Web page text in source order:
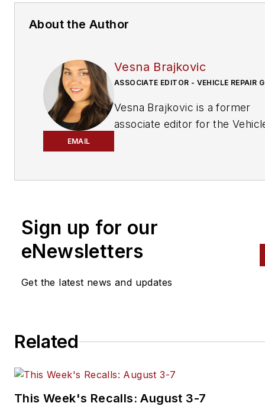
About the Author
EMAIL
Vesna Brajkovic
ASSOCIATE EDITOR - VEHICLE REPAIR
Vesna Brajkovic is a former
associate editor for the
transportation industry for a
maintenance and automotive
aftermarket industries since
2016. Prior to that, she
the global aviation industry as
newspaper.
Sign up for our
eNewsletters
Get the latest news and updates
Related
This Week's Recalls: August 3-7